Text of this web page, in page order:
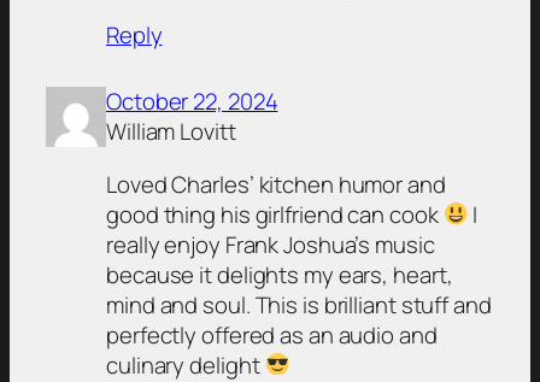
Reply
October 22, 2024
William Lovitt
Loved Charles’ kitchen humor and
good thing his girlfriend can cook
I
really enjoy Frank Joshua’s music
because it delights my ears, heart,
mind and soul. This is brilliant stuff and
perfectly offered as an audio and
culinary delight